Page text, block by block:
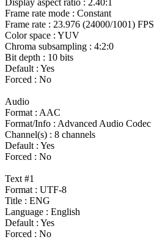
Frame rate mode : Constant
Frame rate : 23.976 (24000/1001) FPS
Color space : YUV
Chroma subsampling : 4:2:0
Bit depth : 10 bits
Default : Yes
Forced : No
Audio
Format : AAC
Format/Info : Advanced Audio Codec
Channel(s) : 8 channels
Default : Yes
Forced : No
Text #1
Format : UTF-8
Title : ENG
Language : English
Default : Yes
Forced : No